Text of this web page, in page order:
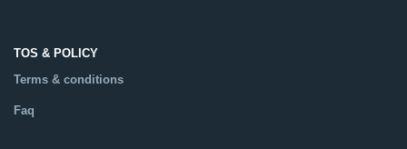
TOS & POLICY
Terms & conditions
Faq